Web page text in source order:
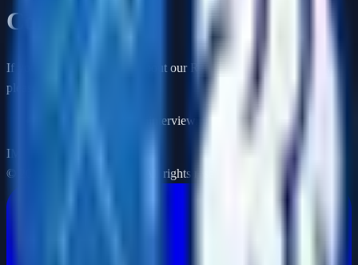
Contact Us
If you have any questions about our Returns and Refunds Policy,
please contact us:
By email: support@aiinterviewmasters.com
IM
©
Interview Masters. All rights reserved.